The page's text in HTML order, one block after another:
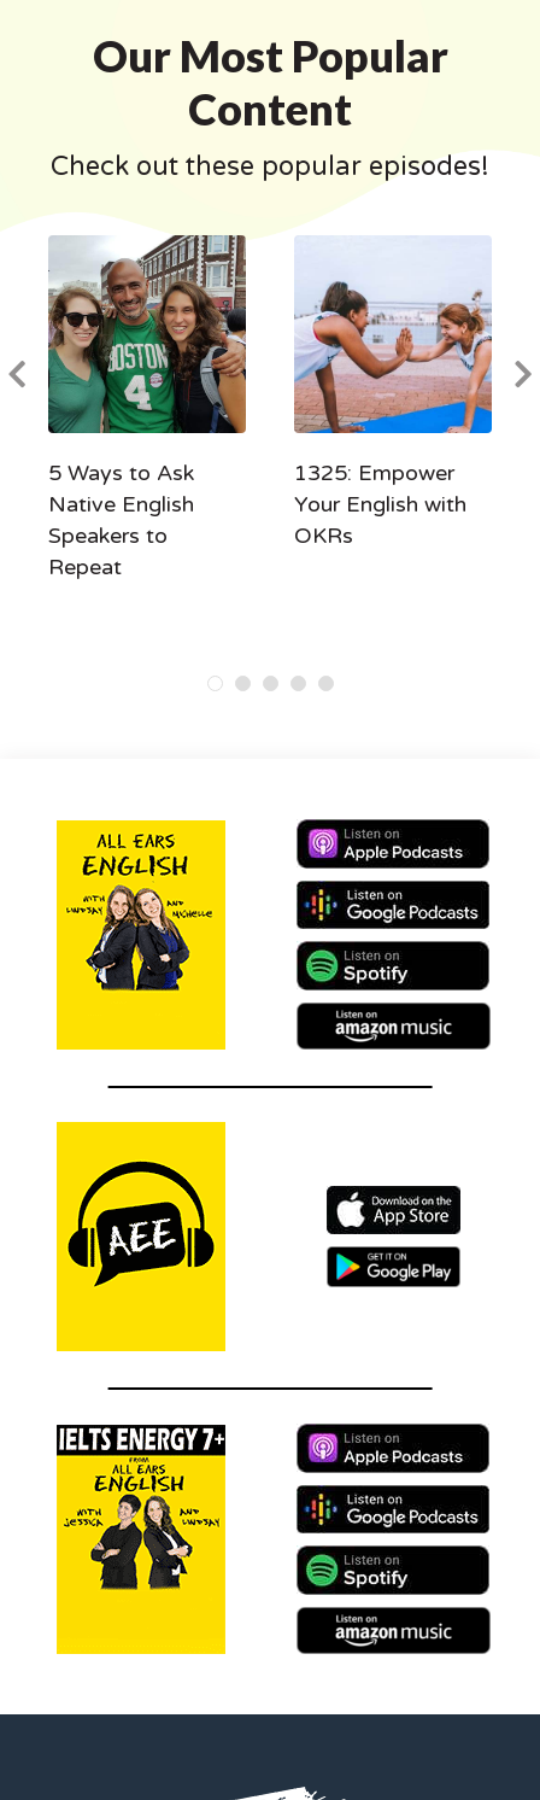
Our Most Popular
Content
Check out these popular episodes!
5 Ways to Ask
Native English
Speakers to
Repeat
1325: Empower
Your English with
OKRs